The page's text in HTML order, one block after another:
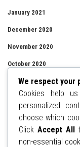
January 2021
December 2020
November 2020
October 2020
September 2020
August 2020
July 2020
June 2020
We respect your
Cookies help
personalized
choose which
Click Accept All
non-essential